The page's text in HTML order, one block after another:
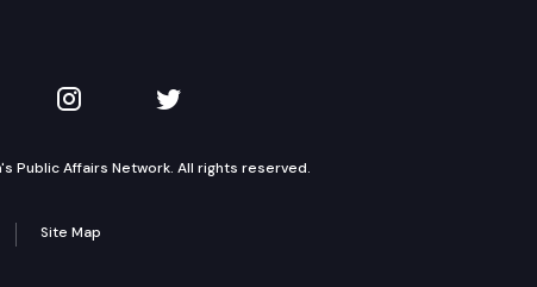
on YouTube
TVW on Instagram
TVW on Twitter
Public Affairs Network. All rights reserved.
Site Map